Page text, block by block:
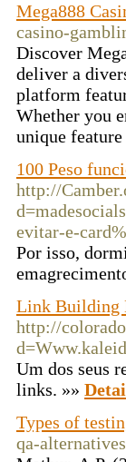
Mega888
casino-
Discover
deliver a
platform
Whether you
unique
100 Peso
http://
evitar-e-
Por isso,
Link Building
http://
Um dos seus
links. »»
Types of
qa-alternatives